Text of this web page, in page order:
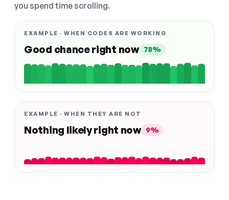
you spend time scrolling.
EXAMPLE · WHEN CODES ARE WORKING
Good chance right now 78%
EXAMPLE · WHEN THEY ARE NOT
Nothing likely right now 9%